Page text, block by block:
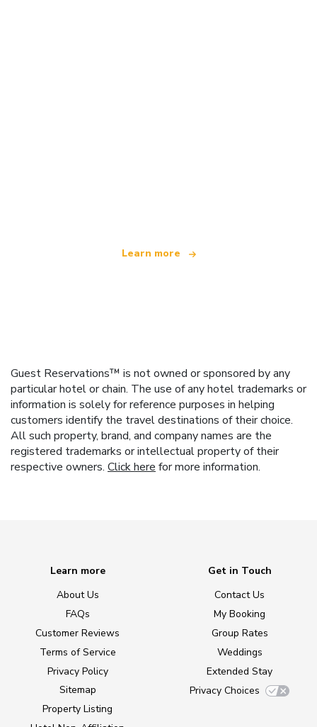
Learn more
Guest Reservations™ is not owned or sponsored by any
particular hotel or chain. The use of any hotel trademarks or
information is solely for reference purposes in helping
customers identify the travel destinations of their choice.
All such property, brand, and company names are the
registered trademarks or intellectual property of their
respective owners. Click here for more information.
Learn more
About Us
FAQs
Customer Reviews
Terms of Service
Privacy Policy
Sitemap
Property Listing
Get in Touch
Contact Us
My Booking
Group Rates
Weddings
Extended Stay
Privacy Choices